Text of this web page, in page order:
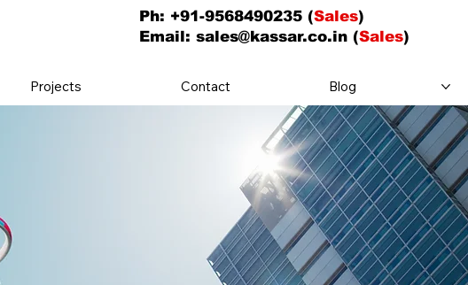
Projects Contact Blog
Ph: +91-9568490235 (Sales)
Email: sales@kassar.co.in(Sales)